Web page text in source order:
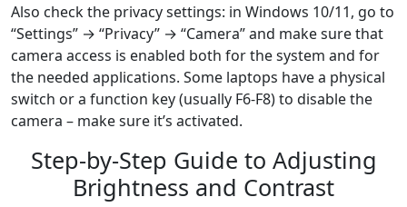
Also check the privacy settings: in Windows 10/11, go to
“Settings” → “Privacy” → “Camera” and make sure that
camera access is enabled both for the system and for
the needed applications. Some laptops have a physical
switch or a function key (usually F6-F8) to disable the
camera – make sure it’s activated.
Step-by-Step Guide to Adjusting
Brightness and Contrast